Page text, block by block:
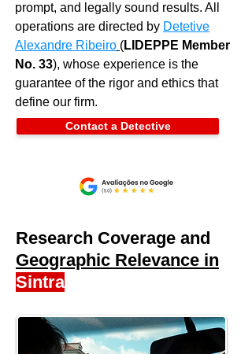
prompt, and legally sound results. All
operations are directed by Detetive
Alexandre Ribeiro (LIDEPPE Member
No. 33), whose experience is the
guarantee of the rigor and ethics that
define our firm.
Contact a Detective
Research Coverage and
Geographic Relevance in
Sintra